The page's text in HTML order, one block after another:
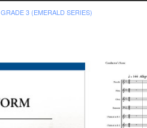
GRADE 3 (EMERALD SERIES)